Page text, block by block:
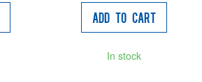
Add to Cart
In stock